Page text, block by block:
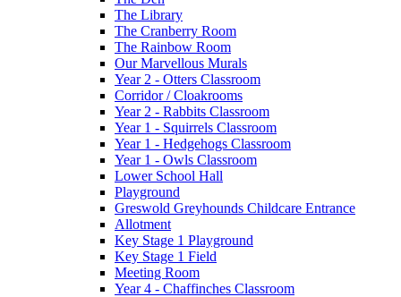
The Library
The Cranberry Room
The Rainbow Room
Our Marvellous Murals
Year 2 - Otters Classroom
Corridor / Cloakrooms
Year 2 - Rabbits Classroom
Year 1 - Squirrels Classroom
Year 1 - Hedgehogs Classroom
Year 1 - Owls Classroom
Lower School Hall
Playground
Greswold Greyhounds Childcare Entrance
Allotment
Key Stage 1 Playground
Key Stage 1 Field
Meeting Room
Year 4 - Chaffinches Classroom